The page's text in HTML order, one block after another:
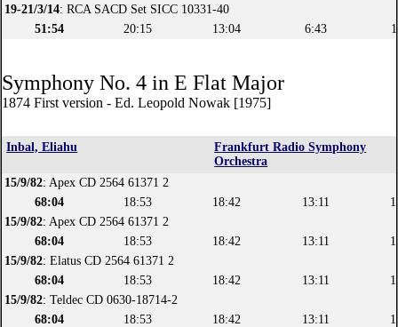
19-21/3/14: RCA SACD Set SICC 10331-40
51:54
20:15 13:04 6:43
Symphony No. 4 in E Flat Major
1874 First version - Ed. Leopold Nowak [1975]
Inbal, Eliahu
Frankfurt Radio Symphony
Orchestra
15/9/82: Apex CD 2564 61371 2
68:04
18:53 18:42 13:11
15/9/82: Apex CD 2564 61371 2
68:04
18:53 18:42 13:11
15/9/82: Elatus CD 2564 61371 2
68:04
18:53 18:42 13:11
15/9/82: Teldec CD 0630-18714-2
68:04
18:53 18:42 13:11